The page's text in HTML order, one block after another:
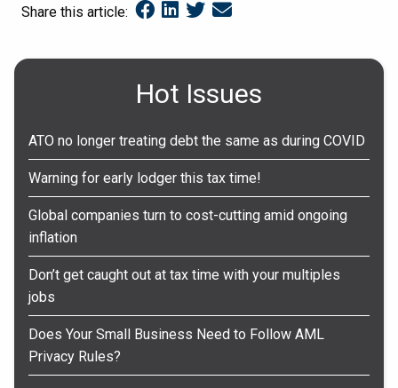
Share this article:
Hot Issues
ATO no longer treating debt the same as during COVID
Warning for early lodger this tax time!
Global companies turn to cost-cutting amid ongoing
inflation
Don’t get caught out at tax time with your multiples
jobs
Does Your Small Business Need to Follow AML
Privacy Rules?